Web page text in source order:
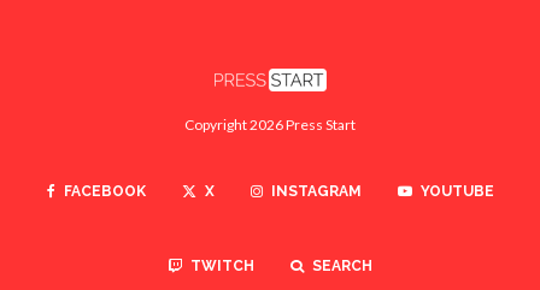
Copyright 2026 Press Start
FACEBOOK X INSTAGRAM YOUTUBE
TWITCH SEARCH